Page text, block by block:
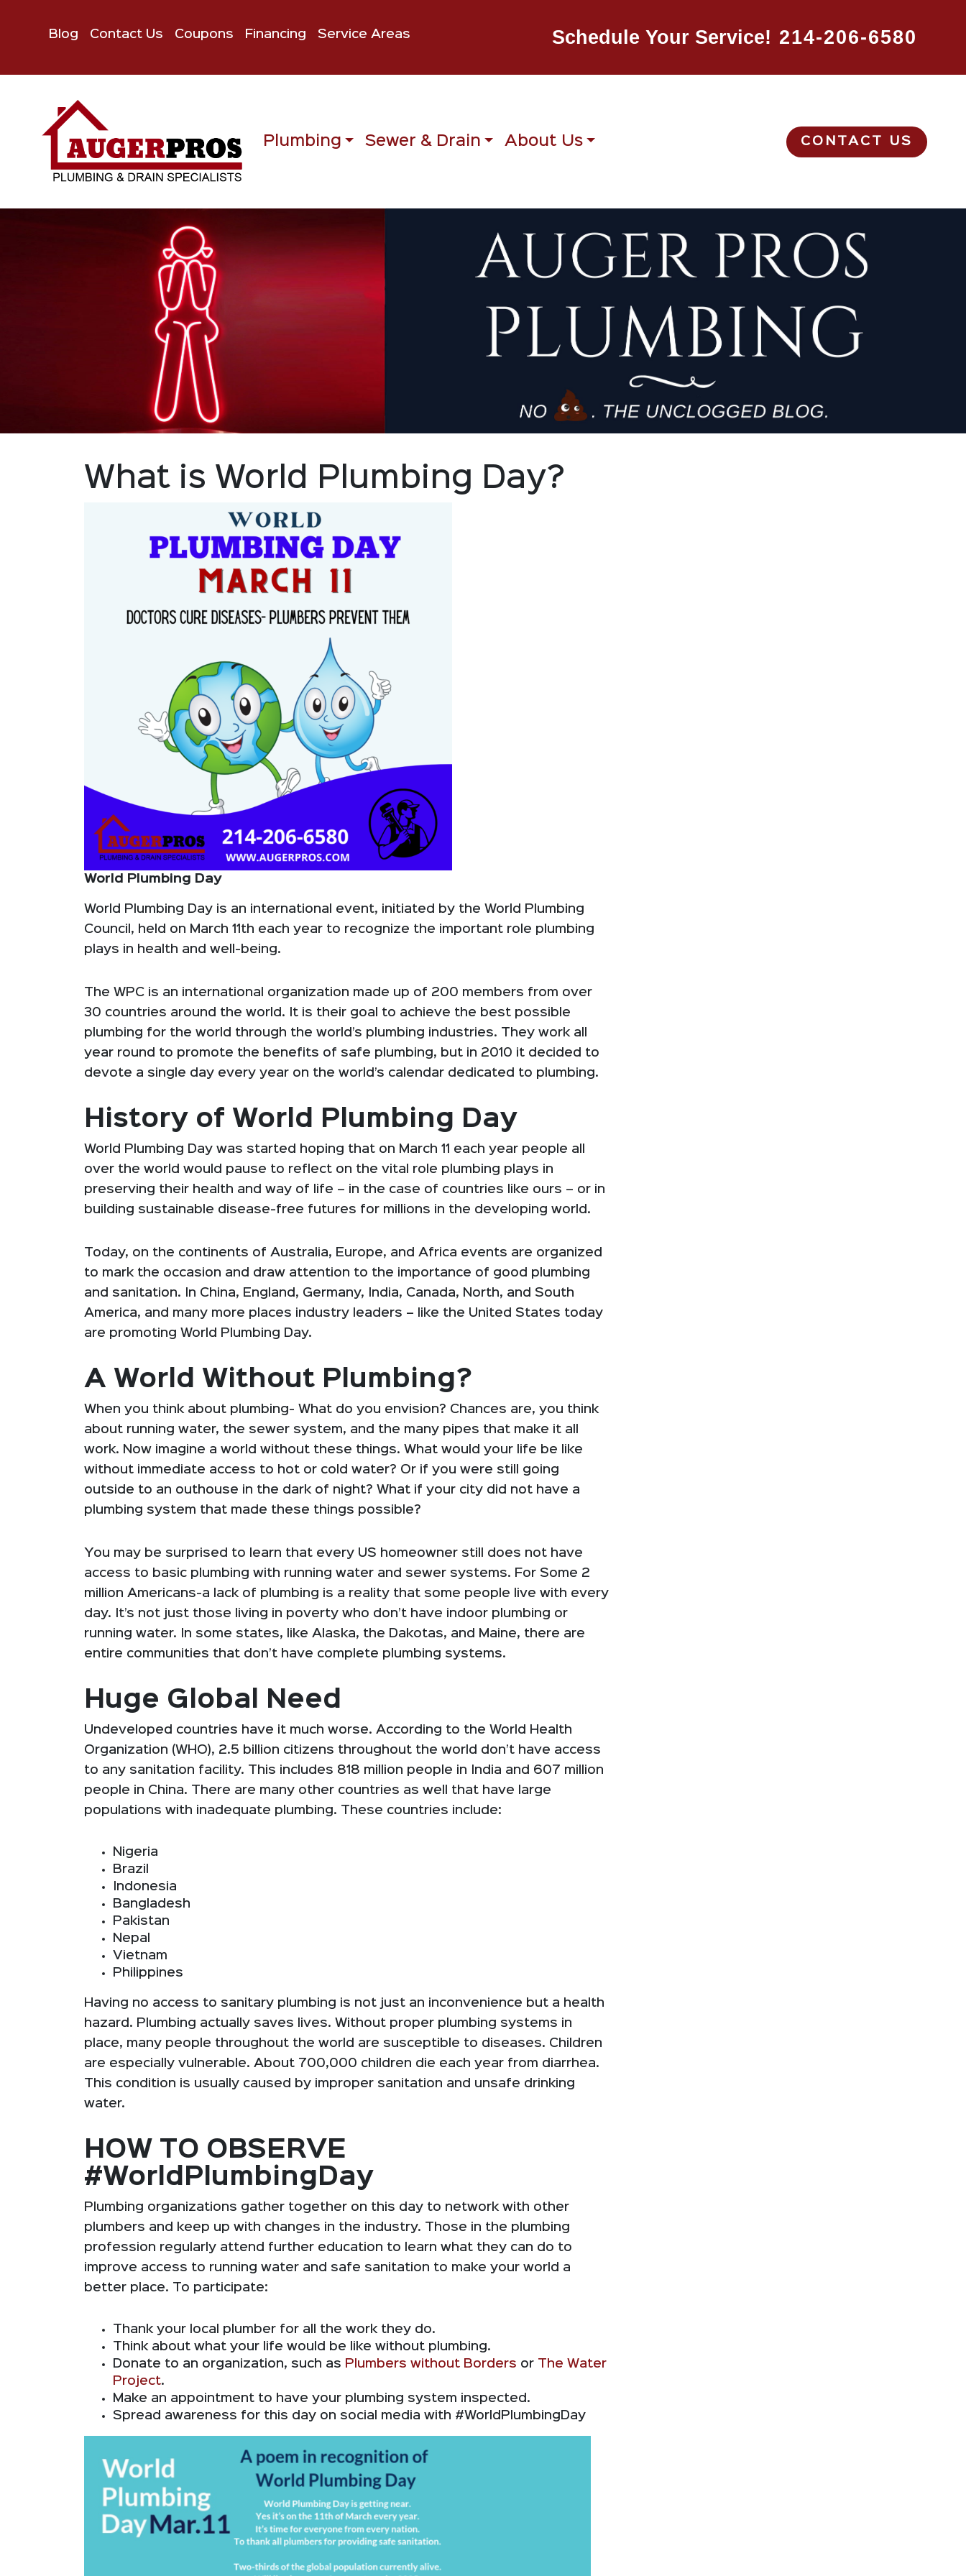
Blog Contact Us Coupons Financing Service Areas Schedule Your Service! 214-206-6580
Plumbing Sewer & Drain About Us CONTACT US
What is World Plumbing Day?
World Plumbing Day
World Plumbing Day is an international event, initiated by the World Plumbing
Council, held on March 11th each year to recognize the important role plumbing
plays in health and well-being.
The WPC is an international organization made up of 200 members from over
30 countries around the world. It is their goal to achieve the best possible
plumbing for the world through the world’s plumbing industries. They work all
year round to promote the benefits of safe plumbing, but in 2010 it decided to
devote a single day every year on the world’s calendar dedicated to plumbing.
History of World Plumbing Day
World Plumbing Day was started hoping that on March 11 each year people all
over the world would pause to reflect on the vital role plumbing plays in
preserving their health and way of life – in the case of countries like ours – or in
building sustainable disease-free futures for millions in the developing world.
Today, on the continents of Australia, Europe, and Africa events are organized
to mark the occasion and draw attention to the importance of good plumbing
and sanitation. In China, England, Germany, India, Canada, North, and South
America, and many more places industry leaders – like the United States today
are promoting World Plumbing Day.
A World Without Plumbing?
When you think about plumbing- What do you envision? Chances are, you think
about running water, the sewer system, and the many pipes that make it all
work. Now imagine a world without these things. What would your life be like
without immediate access to hot or cold water? Or if you were still going
outside to an outhouse in the dark of night? What if your city did not have a
plumbing system that made these things possible?
You may be surprised to learn that every US homeowner still does not have
access to basic plumbing with running water and sewer systems. For Some 2
million Americans-a lack of plumbing is a reality that some people live with every
day. It’s not just those living in poverty who don’t have indoor plumbing or
running water. In some states, like Alaska, the Dakotas, and Maine, there are
entire communities that don’t have complete plumbing systems.
Huge Global Need
Undeveloped countries have it much worse. According to the World Health
Organization (WHO), 2.5 billion citizens throughout the world don’t have access
to any sanitation facility. This includes 818 million people in India and 607 million
people in China. There are many other countries as well that have large
populations with inadequate plumbing. These countries include:
Nigeria
Brazil
Indonesia
Bangladesh
Pakistan
Nepal
Vietnam
Philippines
Having no access to sanitary plumbing is not just an inconvenience but a health
hazard. Plumbing actually saves lives. Without proper plumbing systems in
place, many people throughout the world are susceptible to diseases. Children
are especially vulnerable. About 700,000 children die each year from diarrhea.
This condition is usually caused by improper sanitation and unsafe drinking
water.
HOW TO OBSERVE
#WorldPlumbingDay
Plumbing organizations gather together on this day to network with other
plumbers and keep up with changes in the industry. Those in the plumbing
profession regularly attend further education to learn what they can do to
improve access to running water and safe sanitation to make your world a
better place. To participate:
Thank your local plumber for all the work they do.
Think about what your life would be like without plumbing.
Donate to an organization, such as Plumbers without Borders or
The Water
Project.
Make an appointment to have your plumbing system inspected.
Spread awareness for this day on social media with #WorldPlumbingDay